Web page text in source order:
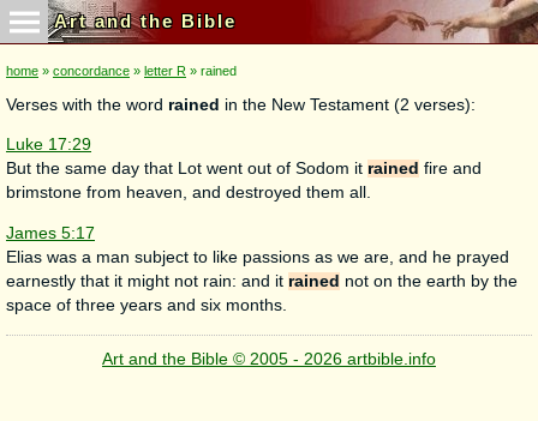
Art and the Bible
home » concordance » letter R » rained
Verses with the word rained in the New Testament (2 verses):
Luke 17:29
But the same day that Lot went out of Sodom it rained fire and
brimstone from heaven, and destroyed them all.
James 5:17
Elias was a man subject to like passions as we are, and he prayed
earnestly that it might not rain: and it rained not on the earth by the
space of three years and six months.
Art and the Bible © 2005 - 2026 artbible.info